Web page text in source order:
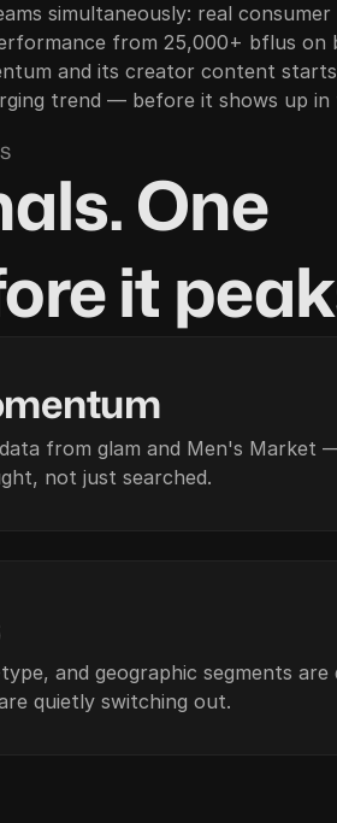
simultaneously: real
from 25,000+ bflus on
and its creator content
trend — before it shows up
One
it
from glam and Men's Market
not just searched.
and geographic segments are
quietly switching out.